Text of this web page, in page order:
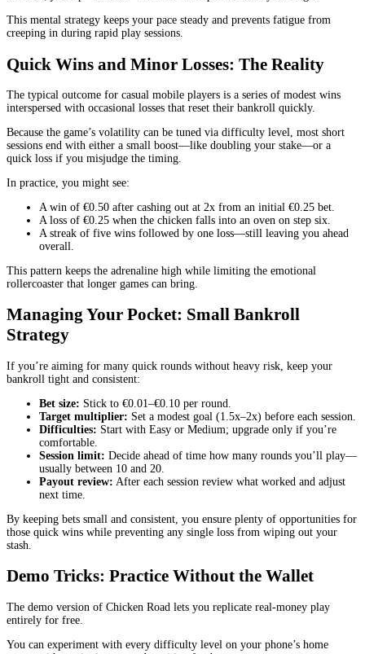
This mental strategy keeps your pace steady and prevents fatigue from
creeping in during rapid play sessions.
Quick Wins and Minor Losses: The Reality
The typical outcome for casual mobile players is a series of modest wins
interspersed with occasional losses that reset their bankroll quickly.
Because the game’s volatility can be tuned via difficulty level, most short
sessions end with either a small boost—like doubling your stake—or a
quick loss if you misjudge the timing.
In practice, you might see:
A win of €0.50 after cashing out at 2x from an initial €0.25 bet.
A loss of €0.25 when the chicken falls into an oven on step six.
A streak of five wins followed by one loss—still leaving you ahead
overall.
This pattern keeps the adrenaline high while limiting the emotional
rollercoaster that longer games can bring.
Managing Your Pocket: Small Bankroll
Strategy
If you’re aiming for many quick rounds without heavy risk, keep your
bankroll tight and consistent:
Bet size: Stick to €0.01–€0.10 per round.
Target multiplier: Set a modest goal (1.5x–2x) before each session.
Difficulties: Start with Easy or Medium; upgrade only if you’re
comfortable.
Session limit: Decide ahead of time how many rounds you’ll play—
usually between 10 and 20.
Payout review: After each session review what worked and adjust
next time.
By keeping bets small and consistent, you ensure plenty of opportunities for
those quick wins while preventing any single loss from wiping out your
stash.
Demo Tricks: Practice Without the Wallet
The demo version of Chicken Road lets you replicate real‑money play
entirely for free.
You can experiment with every difficulty level on your phone’s home